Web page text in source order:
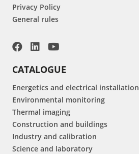
Privacy Policy
General rules
CATALOGUE
Energetics and electrical installation
Environmental monitoring
Thermal imaging
Construction and buildings
Industry and calibration
Science and laboratory